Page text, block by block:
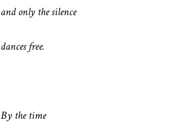
and only the silence
dances free.
By the time